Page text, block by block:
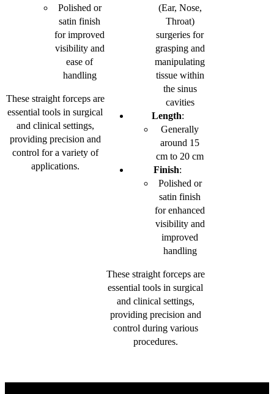
Polished or
satin finish
for improved
visibility and
ease of
handling
These straight forceps are
essential tools in surgical
and clinical settings,
providing precision and
control for a variety of
applications.
(Ear, Nose,
Throat)
surgeries for
grasping and
manipulating
tissue within
the sinus
cavities
Length:
Generally
around 15
cm to 20 cm
Finish:
Polished or
satin finish
for enhanced
visibility and
improved
handling
These straight forceps are
essential tools in surgical
and clinical settings,
providing precision and
control during various
procedures.